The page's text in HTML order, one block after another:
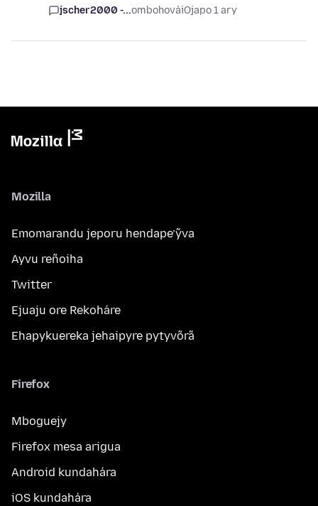
jscher2000 -...ombohováiOjapo 1 ary
Mozilla
Emomarandu jeporu hendape’ỹva
Ayvu reñoiha
Twitter
Ejuaju ore Rekoháre
Ehapykuereka jehaipyre pytyvõrã
Firefox
Mboguejy
Firefox mesa arigua
Android kundahára
iOS kundahára